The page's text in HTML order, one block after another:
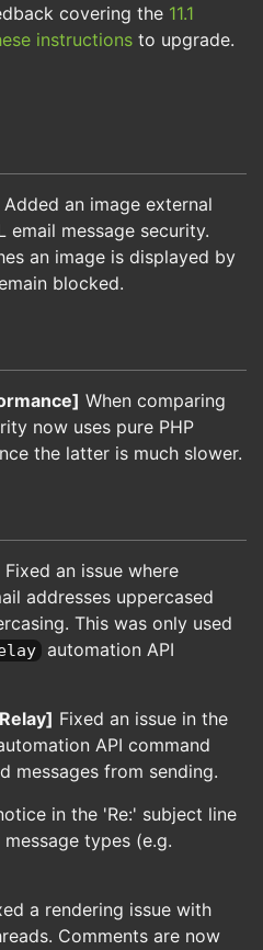
covering the 11.1
instructions to upgrade.
Added an image external
email message security.
an image is displayed by
blocked.
When comparing
now uses pure PHP
the latter is much slower.
Fixed an issue where
addresses uppercased
This was only used
automation API
Fixed an issue in the
API command
messages from sending.
in the 'Re:' subject line
types (e.g.
a rendering issue with
Comments are now